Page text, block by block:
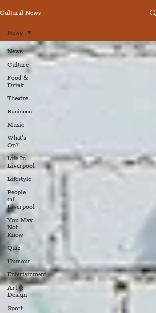
Cultural News
News
Culture
Food &
Drink
Theatre
Business
Music
What's
On?
Life In
Liverpool
Lifestyle
People
Of
Liverpool
You May
Not
Know
Quiz
Humour
Entertainment
Art &
Design
Sport
News